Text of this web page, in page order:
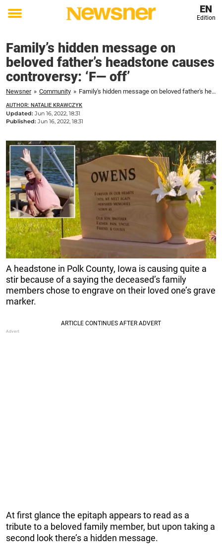
Toggle
EN
Edition
Family’s hidden message on
beloved father’s headstone causes
controversy: ‘F— off’
Newsner » Community » Family's hidden message on beloved father's headstone causes controversy: 'F--- off'
AUTHOR: NATALIE KRAWCZYK
Updated: Jun 16, 2022, 18:31
Published: Jun 16, 2022, 18:31
A headstone in Polk County, Iowa is causing quite a
stir because of a saying the deceased’s family
members chose to engrave on their loved one’s grave
marker.
At first glance the epitaph appears to read as a
tribute to a beloved family member, but upon taking a
second look there’s a hidden message.